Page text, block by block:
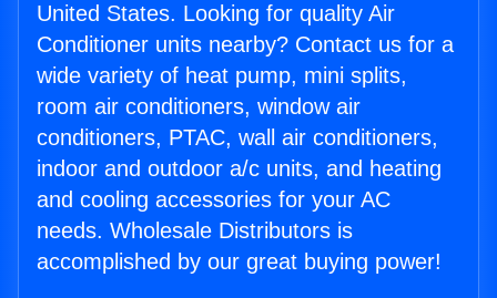
United States. Looking for quality Air
Conditioner units nearby? Contact us for a
wide variety of heat pump, mini splits,
room air conditioners, window air
conditioners, PTAC, wall air conditioners,
indoor and outdoor a/c units, and heating
and cooling accessories for your AC
needs. Wholesale Distributors is
accomplished by our great buying power!